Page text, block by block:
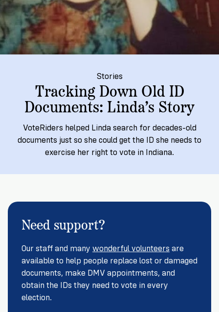
Volunteer
Student
State's
Rules
Get
an
Vote
2
Register
Register
Registration
Vote
Make
a
Ways
to
Give
For
Organizations
Partner
With
Us
Partner
Toolkit
Cards
Write
letters
with
VoteRiders!
Insights
Our
Research
Documentary
Proof
Citizenship
and
of
Citizenship
California?
NEW
RESEARCH
REPORT
Are
Our
Staff
Our
Touch
Join
Us
&
Donate
Our
Supporters
VoteRiders
Overview
Ways
to
Give
Stories
Tracking Down Old ID
Documents: Linda’s Story
VoteRiders helped Linda search for decades-old
documents just so she could get the ID she needs to
exercise her right to vote in Indiana.
Need support?
Our staff and many wonderful volunteers are
available to help people replace lost or damaged
documents, make DMV appointments, and
obtain the IDs they need to vote in every
election.